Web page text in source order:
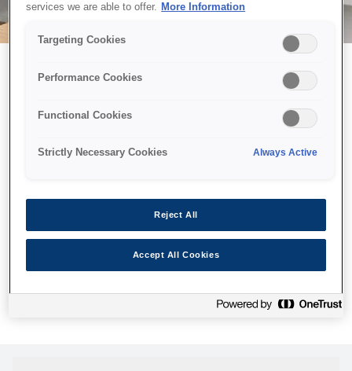
Возможно, мы отправили
принтер в космос, но эта
страница недоступна даже
Мы отправили наших роботов на поиски, но, к сожалению,
страница, которую вы искали, не была найдена. Пожалуйста,
попробуйте еще раз или воспользуйтесь ссылкой ниже, чтобы
посетить нашу домашнюю страницу.
services we are able to offer.
More Information
Targeting Cookies
Performance Cookies
Functional Cookies
Strictly Necessary Cookies Always Active
Reject All
Accept All Cookies